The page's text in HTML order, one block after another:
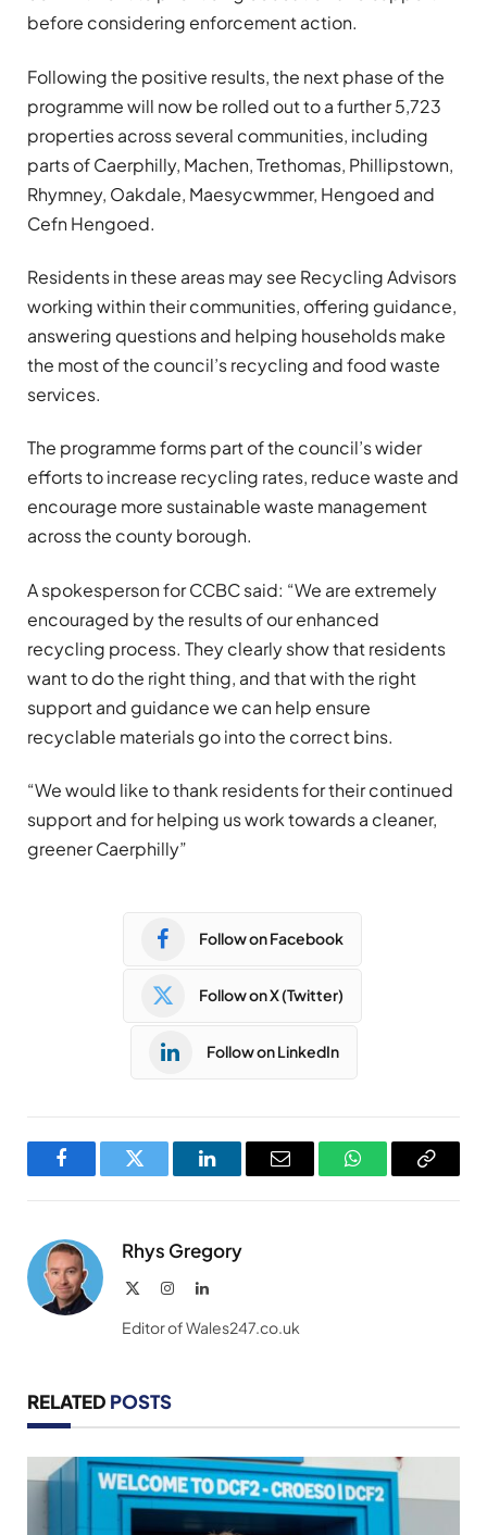
before considering enforcement action.
Following the positive results, the next phase of the
programme will now be rolled out to a further 5,723
properties across several communities, including
parts ofCaerphilly, Machen,Trethomas, Phillipstown,
Rhymney, Oakdale, Maesycwmmer, Hengoed and
Cefn Hengoed.
Residents in these areas may see Recycling Advisors
working within their communities, offering guidance,
answering questions and helping households make
the most of the council’s recycling and food waste
services.
The programme forms part of the council’s wider
efforts to increase recycling rates, reduce waste and
encourage more sustainable waste management
across the county borough.
A spokesperson for CCBC said: “We are extremely
encouraged by the results of our enhanced
recycling process. They clearly show that residents
want to do the right thing, and that with the right
support and guidance we can help ensure
recyclable materials go into the correct bins.
“We would like to thank residents for their continued
support and for helping us work towards a cleaner,
greener Caerphilly”
Follow on Facebook
Follow on X (Twitter)
Follow on LinkedIn
FacebookTwitter LinkedInEmail WhatsAppCopy
Rhys Gregory
InstagramLinkedIn
Editor of Wales247.co.uk
RELATED POSTS